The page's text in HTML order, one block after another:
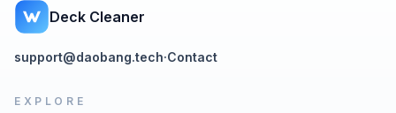
Deck Cleaner
support@daobang.tech·Contact
EXPLORE